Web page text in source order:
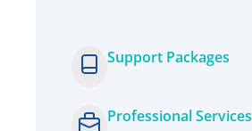
Support Packages
Professional Services